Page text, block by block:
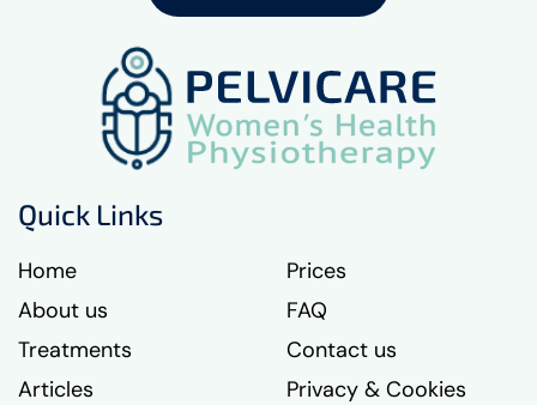
Quick Links
Home
About us
Treatments
Articles
Prices
FAQ
Contact us
Privacy & Cookies